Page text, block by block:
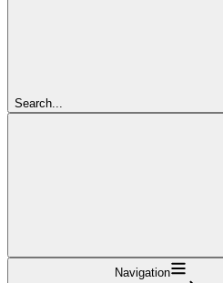
Search...
Navigation